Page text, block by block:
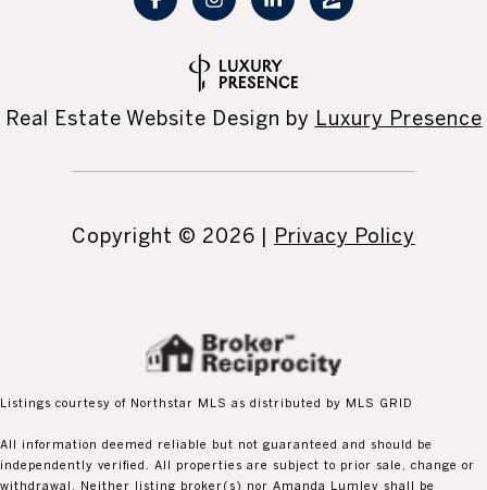
Real Estate Website Design by Luxury Presence
Copyright © 2026 Privacy Policy
Listings courtesy of Northstar MLS as distributed by MLS GRID
All information deemed reliable but not guaranteed and should be
independently verified. All properties are subject to prior sale, change or
withdrawal. Neither listing broker(s) nor Amanda Lumley shall be